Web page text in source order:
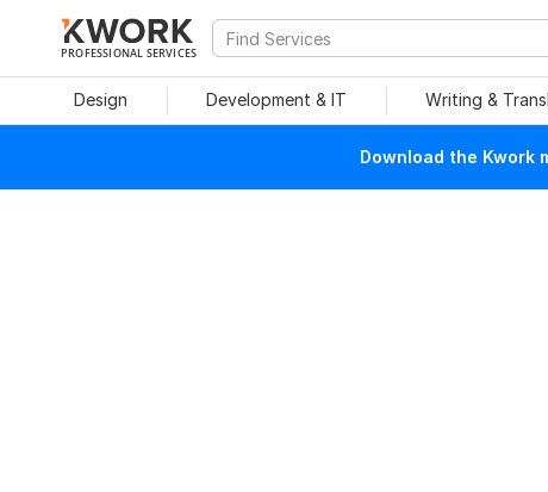
PROFESSIONAL SERVICES
Design Development & IT Writing &
Download the Kwork